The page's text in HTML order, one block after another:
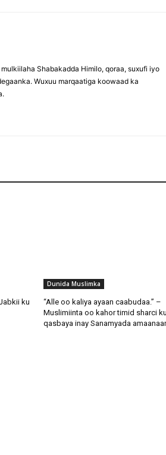
Shabakadda Himilo, qoraa, suxufi iyo
Wuxuu marqaatiga koowaad ka
ku
Dunida Muslimka
“Alle oo kaliya ayaan caabudaa.” –
Muslimiinta oo kahor timid sharci ku
qasbaya inay Sanamyada